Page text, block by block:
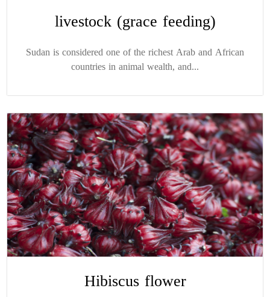
livestock (grace feeding)
Sudan is considered one of the richest Arab and African
countries in animal wealth, and...
Hibiscus flower